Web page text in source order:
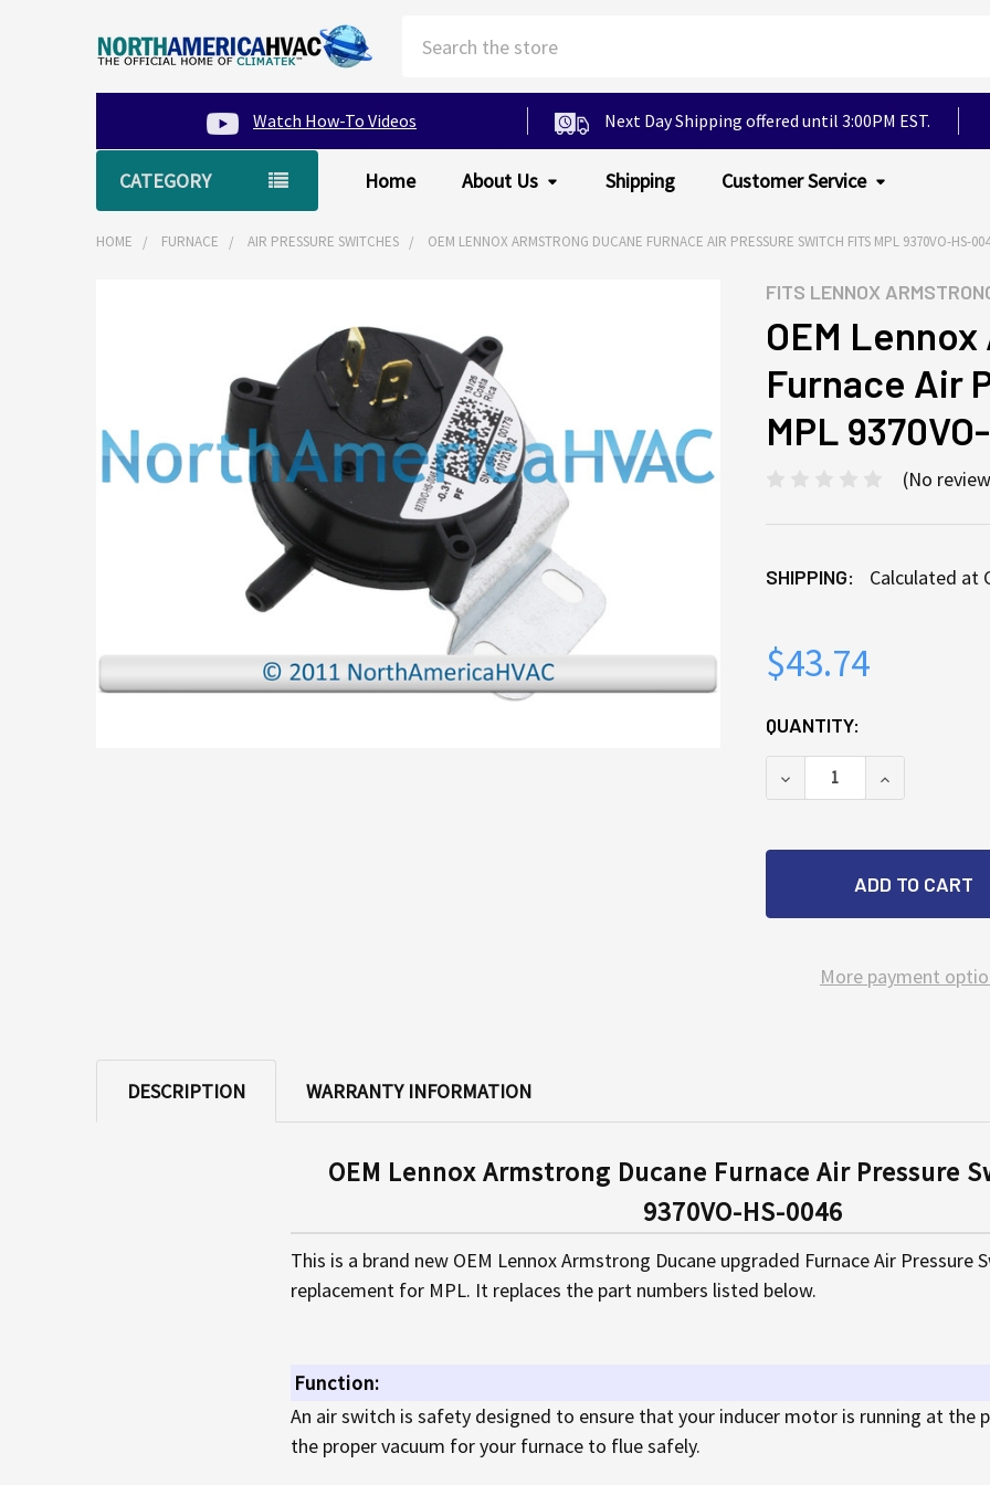
Watch How-To Videos Next Day Shipping offered until 3:00PM EST.
CATEGORY Home About Us Shipping Customer Service
HOME FURNACE AIR PRESSURE SWITCHES OEM LENNOX ARMSTRONG DUCANE FURNACE AIR PRESSURE SWITCH FITS MPL 9370VO-HS-
FITS LENNOX
OEM
Furnace Air
MPL
(No
SHIPPING: Calculated at
$43.74
CURRENT
STOCK:
QUANTITY:
DECREASE QUANTITY
INCREASE
More payment
SELECT
ALL
DESCRIPTION WARRANTY INFORMATION
OEM Lennox Armstrong Ducane Furnace Air Pressure
9370VO-HS-0046
This is a brand new OEM Lennox Armstrong Ducane upgraded Furnace Air Pressure
replacement for MPL. It replaces the part numbers listed below.
Function:
An air switch is safety designed to ensure that your inducer motor is running at the
the proper vacuum for your furnace to flue safely.